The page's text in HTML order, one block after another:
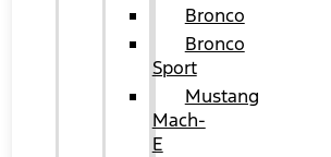
Bronco
Bronco
Sport
Mustang
Mach-
E